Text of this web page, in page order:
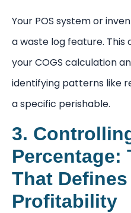
Your POS system or
a waste log feature.
your COGS calculation
identifying patterns like
a specific perishable.
3.
Percentage:
That Defines
Profitability